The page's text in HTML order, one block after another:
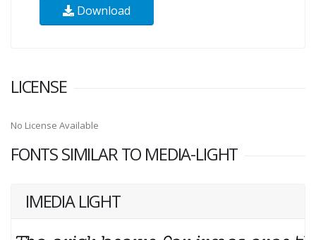
Download
LICENSE
No License Available
FONTS SIMILAR TO MEDIA-LIGHT
IMEDIA LIGHT